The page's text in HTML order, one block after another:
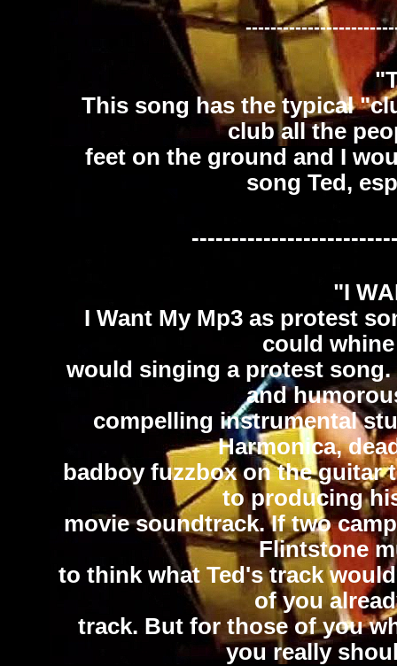
This song has the typical
club all the
feet on the ground and I
song Ted,
"I
I Want My Mp3 as protest
could
would singing a protest song.
and
compelling instrumental
Harmonica,
badboy fuzzbox on the
to producing
movie soundtrack. If two
Flintstone
to think what Ted's track
of you
track. But for those of you
you really